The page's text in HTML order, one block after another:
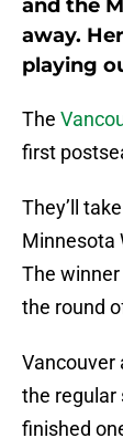
and the
away.
playing
The
first
They’ll
Minnesota
The
the round
Vancouver
the regular
finished